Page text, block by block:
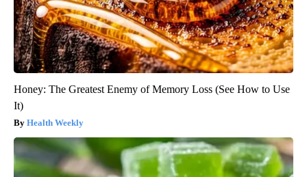
Honey: The Greatest Enemy of Memory Loss (See How to Use
It)
Health Weekly